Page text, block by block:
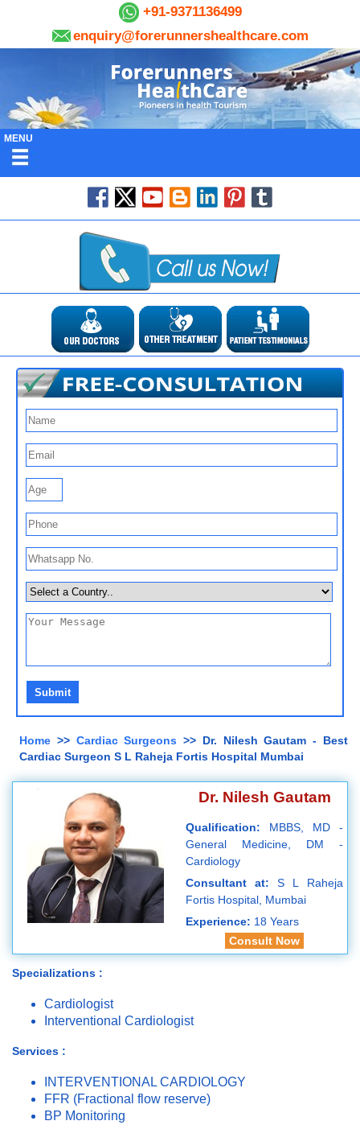
+91-9371136499
enquiry@forerunnershealthcare.com
MENU
Home >> Cardiac Surgeons >> Dr. Nilesh Gautam - Best
Cardiac Surgeon S L Raheja Fortis Hospital Mumbai
Dr. Nilesh Gautam
Qualification: MBBS, MD -
General Medicine, DM -
Cardiology
Consultant at: S L Raheja
Fortis Hospital, Mumbai
Experience: 18 Years
Consult Now
Specializations :
Cardiologist
Interventional Cardiologist
Services :
INTERVENTIONAL CARDIOLOGY
FFR (Fractional flow reserve)
BP Monitoring